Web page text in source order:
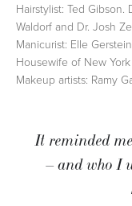
Hairstylist: Ted Gibson.
Waldorf and Dr. Josh
Manicurist: Elle
Housewife of New
Makeup artists: Ramy
It reminded
– and who I